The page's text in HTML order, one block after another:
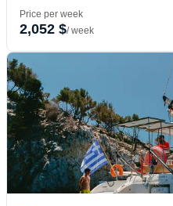
Price per week
2,052 $/ week